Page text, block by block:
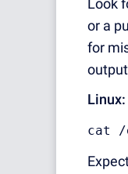
Look
or a
for
Linux:
cat /